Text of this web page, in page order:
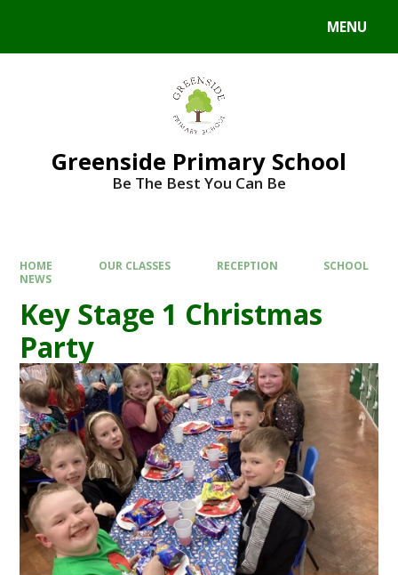
MENU
Greenside Primary School
Be The Best You Can Be
HOME OUR CLASSES RECEPTION
SCHOOL
NEWS
Key Stage 1 Christmas
Party